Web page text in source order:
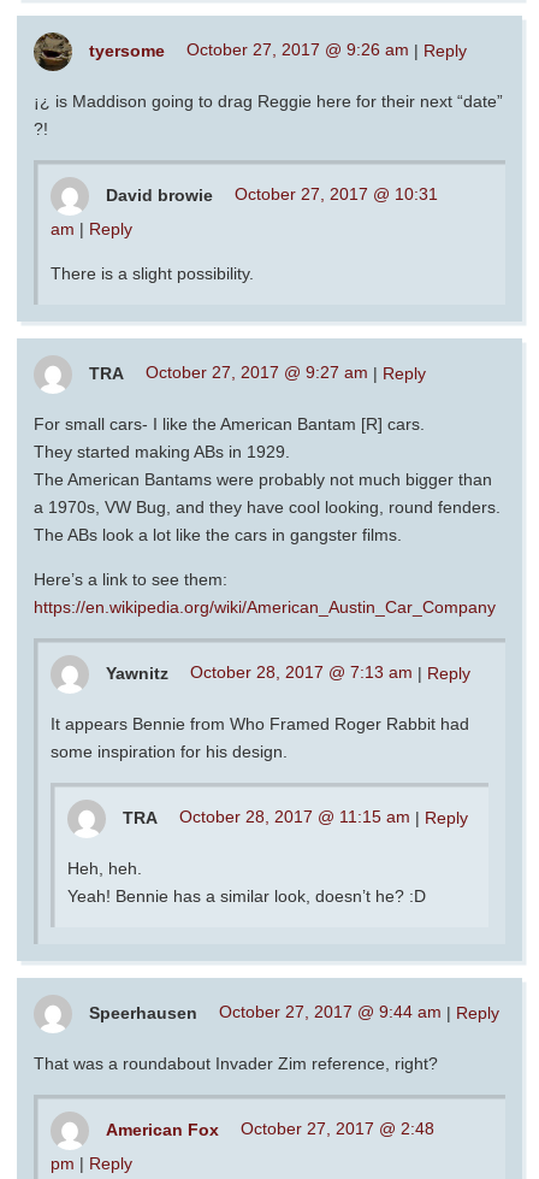
tyersome October 27, 2017 @ 9:26 am | Reply
¡¿ is Maddison going to drag Reggie here for their next “date”
?!
David browie
October 27, 2017 @ 10:31
am | Reply
There is a slight possibility.
TRA October 27, 2017 @ 9:27 am | Reply
For small cars- I like the American Bantam [R] cars.
They started making ABs in 1929.
The American Bantams were probably not much bigger than
a 1970s, VW Bug, and they have cool looking, round fenders.
The ABs look a lot like the cars in gangster films.
Here’s a link to see them:
https://en.wikipedia.org/wiki/American_Austin_Car_Company
Yawnitz October 28, 2017 @ 7:13 am | Reply
It appears Bennie from Who Framed Roger Rabbit had
some inspiration for his design.
TRA October 28, 2017 @ 11:15 am | Reply
Heh, heh.
Yeah! Bennie has a similar look, doesn’t he? :D
Speerhausen October 27, 2017 @ 9:44 am | Reply
That was a roundabout Invader Zim reference, right?
American Fox
October 27, 2017 @ 2:48
pm | Reply